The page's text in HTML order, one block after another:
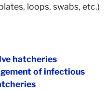
loops, swabs, etc.)
hatcheries
of infectious